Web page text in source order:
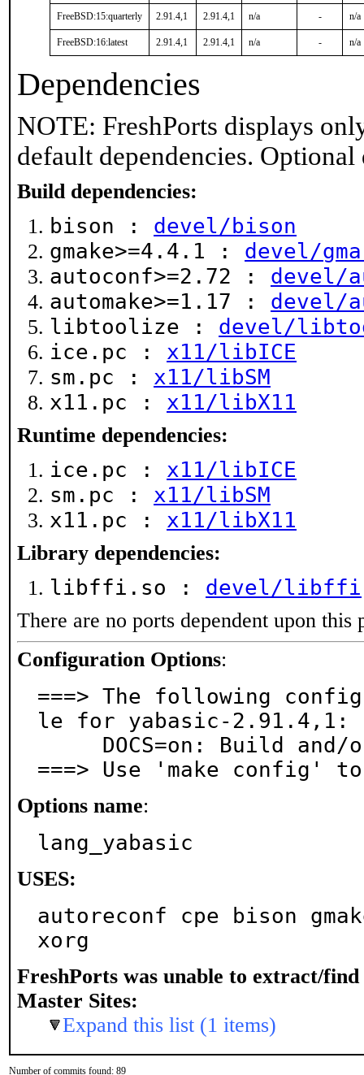
FreeBSD:15:quarterly 2.91.4,1 2.91.4,1 n/a - n/a
FreeBSD:16:latest 2.91.4,1 2.91.4,1 n/a - n/a
Dependencies
NOTE: FreshPorts displays
default dependencies.
Build dependencies:
bison : devel/bison
gmake>=4.4.1 : devel/
autoconf>=2.72 : devel/
automake>=1.17 : devel/
libtoolize : devel/
ice.pc : x11/libICE
sm.pc : x11/libSM
x11.pc : x11/libX11
Runtime dependencies:
ice.pc : x11/libICE
sm.pc : x11/libSM
x11.pc : x11/libX11
Library dependencies:
libffi.so : devel/libffi
There are no ports dependent upon this
Configuration Options:
===> The following
le for yabasic-2.91.4,1:
===> Use 'make config'
Options name:
lang_yabasic
USES:
autoreconf cpe bison
xorg
FreshPorts was unable to extract/find
Master Sites:
Expand this list (1 items)
Number of commits found: 89